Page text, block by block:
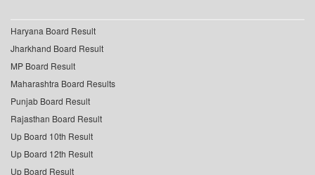
Haryana Board Result
Jharkhand Board Result
MP Board Result
Maharashtra Board Results
Punjab Board Result
Rajasthan Board Result
Up Board 10th Result
Up Board 12th Result
Up Board Result